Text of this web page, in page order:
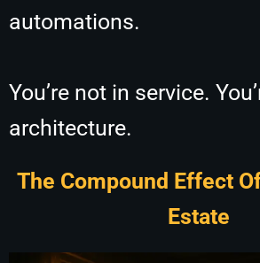
automations.
You’re not in service.
architecture.
The Compound Effect
Estate